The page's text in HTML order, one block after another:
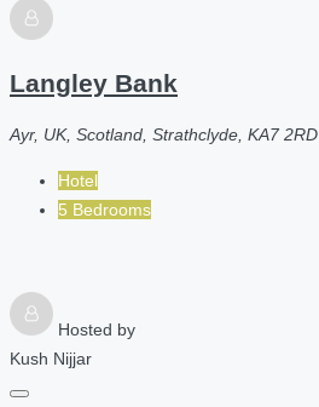
Langley Bank
Ayr, UK, Scotland, Strathclyde, KA7 2RD
Hotel
5 Bedrooms
Hosted by
Kush Nijjar